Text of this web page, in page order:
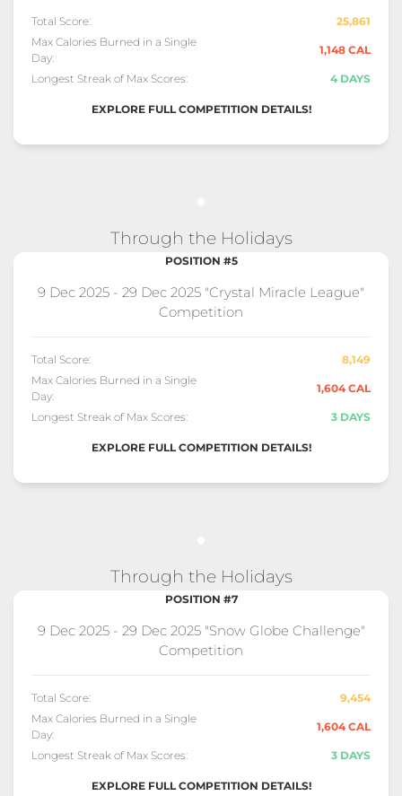
Total Score:
25,861
Max Calories Burned in a Single
Day:
1,148 CAL
Longest Streak of Max Scores: 4 DAYS
EXPLORE FULL COMPETITION DETAILS!
Through the Holidays
POSITION #5
9 Dec 2025 - 29 Dec 2025 "Crystal Miracle League"
Competition
Total Score:
8,149
Max Calories Burned in a Single
Day:
1,604 CAL
Longest Streak of Max Scores: 3 DAYS
EXPLORE FULL COMPETITION DETAILS!
Through the Holidays
POSITION #7
9 Dec 2025 - 29 Dec 2025 "Snow Globe Challenge"
Competition
Total Score:
9,454
Max Calories Burned in a Single
Day:
1,604 CAL
Longest Streak of Max Scores: 3 DAYS
EXPLORE FULL COMPETITION DETAILS!